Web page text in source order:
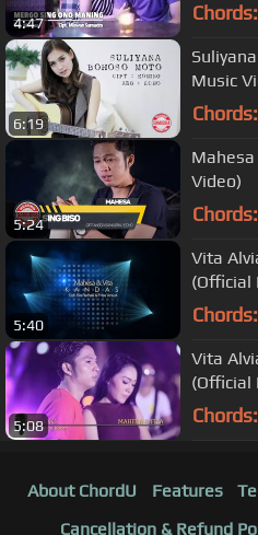
4:47 Chords:
6:19
Music
Chords:
5:24
Video)
Chords:
5:40
Vita
(Official
Chords:
5:08
Vita
(Official
Chords:
About ChordU Features
Cancellation & Refund